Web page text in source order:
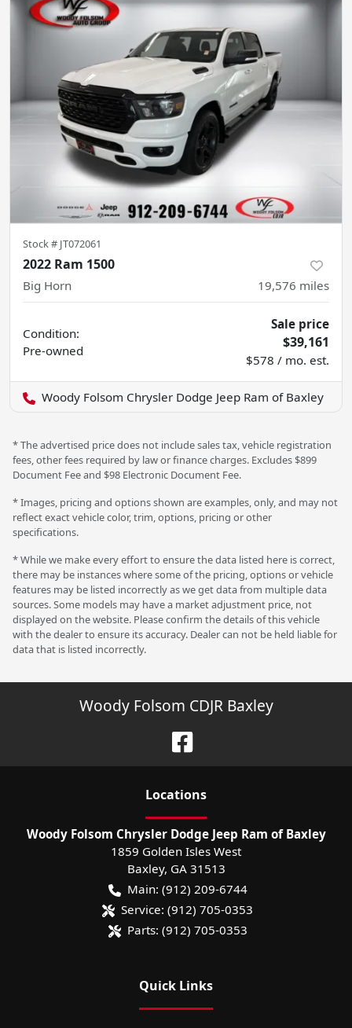
Stock # JT072061
2022 Ram 1500
Big Horn 19,576 miles
Condition:
Pre-owned
Sale price
$39,161
$578 / mo. est.
Woody Folsom Chrysler Dodge Jeep Ram of Baxley
* The advertised price does not include sales tax, vehicle registration
fees, other fees required by law or finance charges. Excludes $899
Document Fee and $98 Electronic Document Fee.
* Images, pricing and options shown are examples, only, and may not
reflect exact vehicle color, trim, options, pricing or other
specifications.
* While we make every effort to ensure the data listed here is correct,
there may be instances where some of the pricing, options or vehicle
features may be listed incorrectly as we get data from multiple data
sources. Some models may have a market adjustment price, not
displayed on the website. Please confirm the details of this vehicle
with the dealer to ensure its accuracy. Dealer can not be held liable for
data that is listed incorrectly.
Woody Folsom CDJR Baxley
Locations
Woody Folsom Chrysler Dodge Jeep Ram of Baxley
1859 Golden Isles West
Baxley, GA 31513
Main: (912) 209-6744
Service: (912) 705-0353
Parts: (912) 705-0353
Quick Links